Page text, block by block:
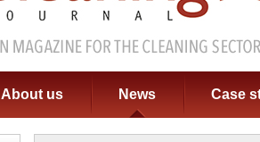
About us News Case